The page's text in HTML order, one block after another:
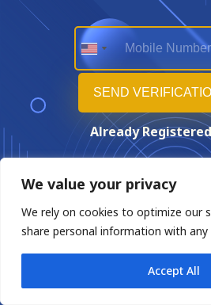
We value your privacy
We rely on cookies to optimize our
share personal information with any
Accept All
Already